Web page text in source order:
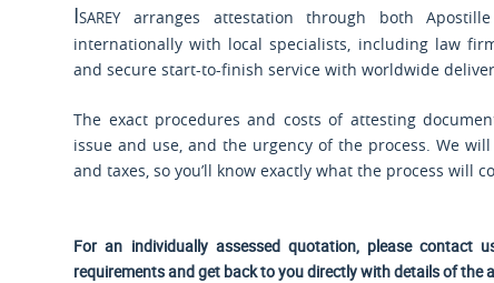
Isarey arranges attestation through both
internationally with local specialists, including law
and secure start-to-finish service with worldwide
The exact procedures and costs of attesting
issue and use, and the urgency of the process. We
and taxes, so you’ll know exactly what the process will
For an individually assessed quotation, please contact
requirements and get back to you directly with details of